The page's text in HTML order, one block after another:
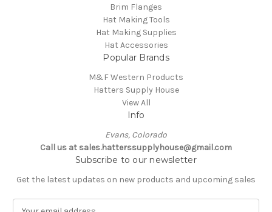
Brim Flanges
Hat Making Tools
Hat Making Supplies
Hat Accessories
Popular Brands
M&F Western Products
Hatters Supply House
View All
Info
Evans, Colorado
Call us at sales.hatterssupplyhouse@gmail.com
Subscribe to our newsletter
Get the latest updates on new products and upcoming sales